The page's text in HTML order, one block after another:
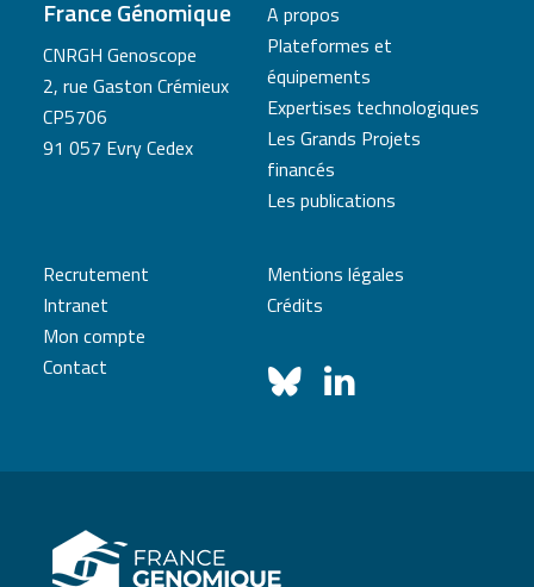
France Génomique
CNRGH Genoscope
2, rue Gaston Crémieux
CP5706
91 057 Evry Cedex
A propos
Plateformes et
équipements
Expertises technologiques
Les Grands Projets
financés
Les publications
Recrutement
Intranet
Mon compte
Contact
Mentions légales
Crédits